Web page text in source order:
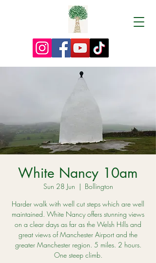
White Nancy 10am
Sun 28 Jun
  |
Bollington
Harder walk with well cut steps which are well
maintained. White Nancy offers stunning views
on a clear days as far as the Welsh Hills and
great views of Manchester Airport and the
greater Manchester region. 5 miles. 2 hours.
One steep climb.